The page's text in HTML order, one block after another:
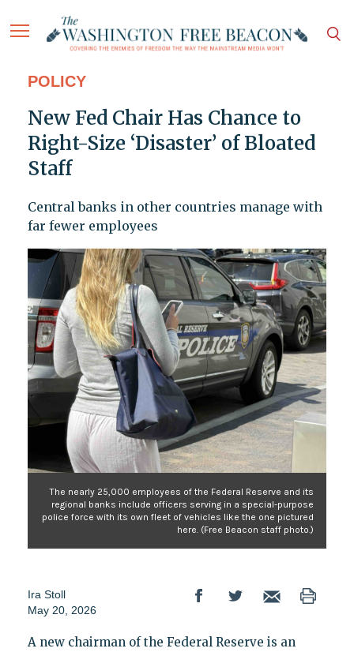
POLICY
New Fed Chair Has Chance to
Right-Size ‘Disaster’ of Bloated
Staff
Central banks in other countries manage with
far fewer employees
The nearly 25,000 employees of the Federal Reserve and its
regional banks include officers serving in a special-purpose
police force with its own fleet of vehicles like the one pictured
here. (Free Beacon staff photo.)
Ira Stoll
May 20, 2026
A new chairman of the Federal Reserve is an